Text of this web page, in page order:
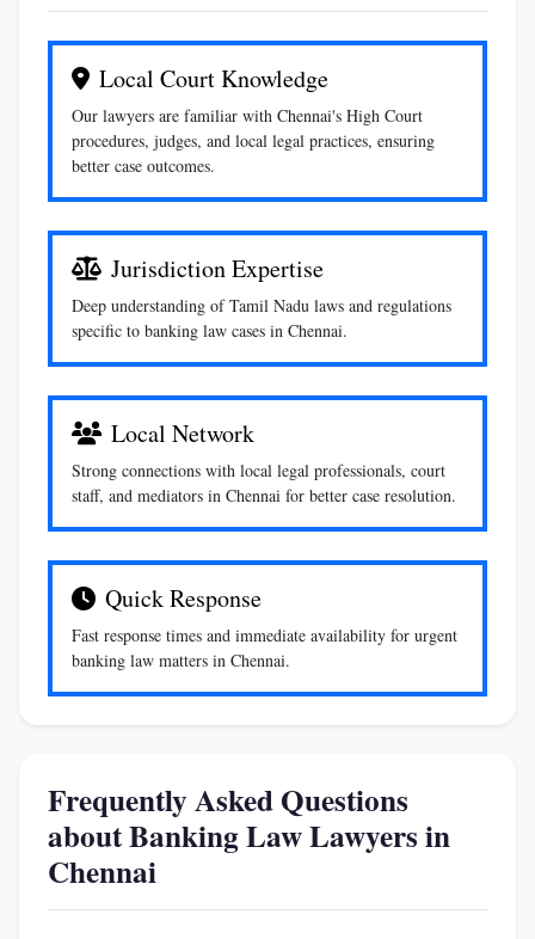
Local Court Knowledge
Our lawyers are familiar with Chennai's High Court
procedures, judges, and local legal practices, ensuring
better case outcomes.
Jurisdiction Expertise
Deep understanding of Tamil Nadu laws and regulations
specific to banking law cases in Chennai.
Local Network
Strong connections with local legal professionals, court
staff, and mediators in Chennai for better case resolution.
Quick Response
Fast response times and immediate availability for urgent
banking law matters in Chennai.
Frequently Asked Questions
about Banking Law Lawyers in
Chennai